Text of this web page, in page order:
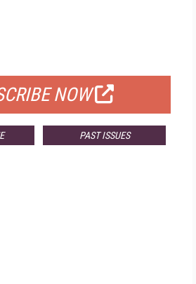
NOW
PAST ISSUES